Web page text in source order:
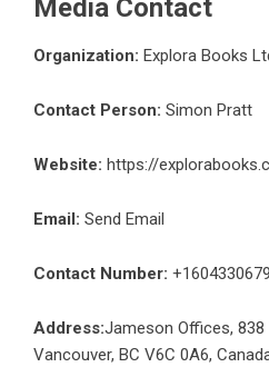
Media Contact
Organization: Explora Books
Contact Person: Simon Pratt
Website: https://
Email: Send Email
Contact Number:
Address:Jameson Offices, 838
Vancouver, BC V6C 0A6,